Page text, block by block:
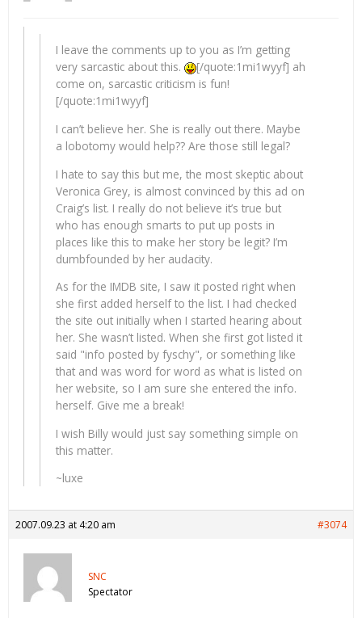
I leave the comments up to you as I’m getting
very sarcastic about this.
[/quote:1mi1wyyf] ah
come on, sarcastic criticism is fun!
[/quote:1mi1wyyf]
I can’t believe her. She is really out there. Maybe
a lobotomy would help?? Are those still legal?
I hate to say this but me, the most skeptic about
Veronica Grey, is almost convinced by this ad on
Craig’s list. I really do not believe it’s true but
who has enough smarts to put up posts in
places like this to make her story be legit? I’m
dumbfounded by her audacity.
As for the IMDB site, I saw it posted right when
she first added herself to the list. I had checked
the site out initially when I started hearing about
her. She wasn’t listed. When she first got listed it
said "info posted by fyschy", or something like
that and was word for word as what is listed on
her website, so I am sure she entered the info.
herself. Give me a break!
I wish Billy would just say something simple on
this matter.
~luxe
2007.09.23 at 4:20 am #3074
SNC
Spectator